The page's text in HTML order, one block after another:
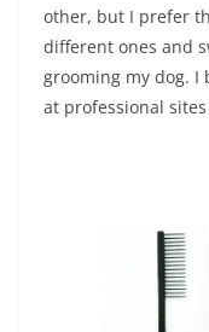
other, but I prefer
different ones and
grooming my dog. I
at professional